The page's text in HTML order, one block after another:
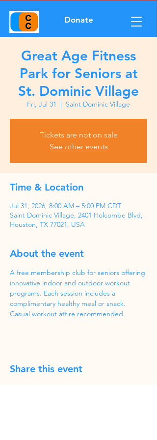
Donate
Great Age Fitness
Park for Seniors at
St. Dominic Village
Fri, Jul 31
  |
Saint Dominic Village
Tickets are not on sale
See other events
Time & Location
Jul 31, 2026, 8:00 AM – 5:00 PM CDT
Saint Dominic Village, 2401 Holcombe Blvd,
Houston, TX 77021, USA
About the event
A free membership club for seniors offering
innovative indoor and outdoor workout
programs. Each session includes a
complimentary healthy meal or snack.
Casual workout attire recommended.
Share this event